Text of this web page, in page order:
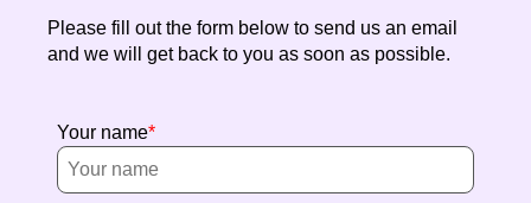
Please fill out the form below to send us an email
and we will get back to you as soon as possible.
Your name